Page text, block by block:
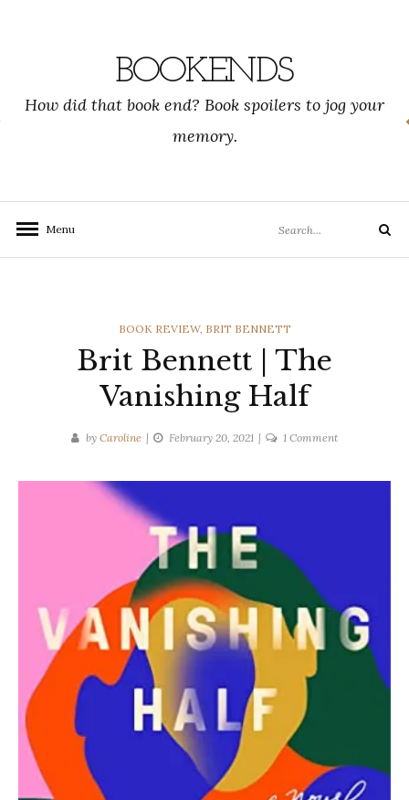
BOOKENDS
How did that book end? Book spoilers to jog your
memory.
Menu
for:
Search
CATEGORIES
BOOK REVIEW, BRIT BENNETT
Brit Bennett | The
Vanishing Half
by Caroline February 20, 2021 1 Commenton